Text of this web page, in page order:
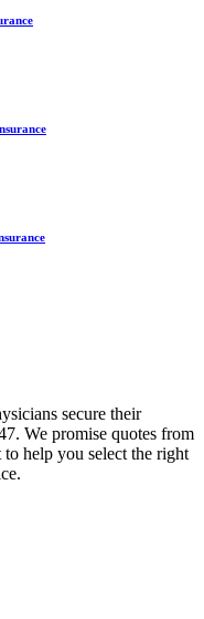
secure their
We promise quotes from
help you select the right